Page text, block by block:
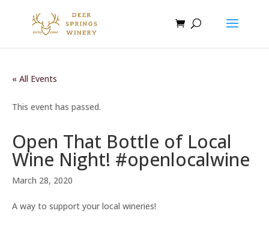
« All Events
This event has passed.
Open That Bottle of Local
Wine Night! #openlocalwine
March 28, 2020
A way to support your local wineries!